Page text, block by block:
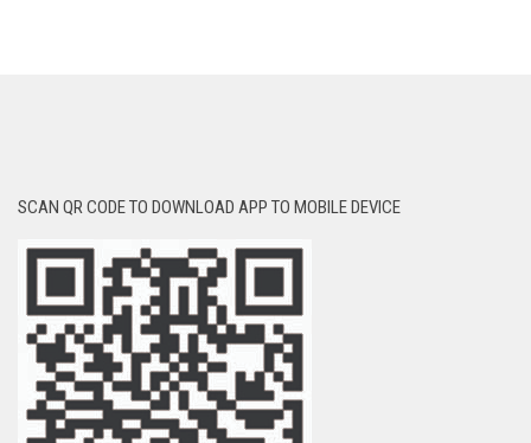
SCAN QR CODE TO DOWNLOAD APP TO MOBILE DEVICE